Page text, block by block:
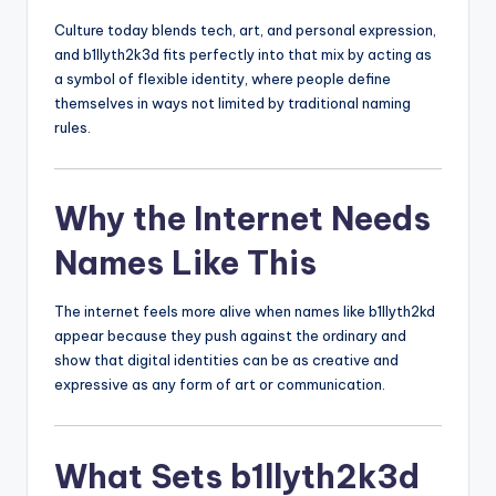
Culture today blends tech, art, and personal expression,
and b1llyth2k3d fits perfectly into that mix by acting as
a symbol of flexible identity, where people define
themselves in ways not limited by traditional naming
rules.
Why the Internet Needs
Names Like This
The internet feels more alive when names like b1llyth2kd
appear because they push against the ordinary and
show that digital identities can be as creative and
expressive as any form of art or communication.
What Sets b1llyth2k3d